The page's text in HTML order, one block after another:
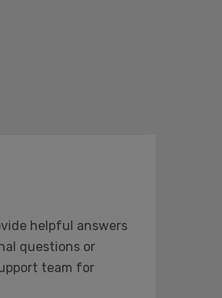
helpful answers
questions or
team for